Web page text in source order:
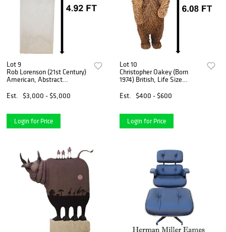
Lot 9
Rob Lorenson (21st Century)
American, Abstract
Marble Base
Est. $3,000 - $5,000
Login for Price
Lot 10
Christopher Oakey (Born
1974) British, Life Size
Est.
$400 - $600
Login for Price